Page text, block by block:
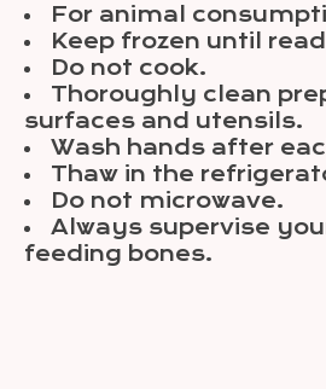
For animal
Keep frozen until
Do not cook.
Thoroughly clean
surfaces and utensils.
Wash hands after
Thaw in the
Do not microwave.
Always supervise
feeding bones.